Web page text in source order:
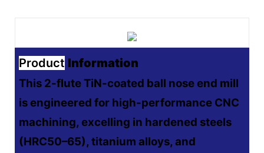
Product Information
This 2-flute TiN-coated ball nose end mill
is engineered for high-performance CNC
machining, excelling in hardened steels
(HRC50–65), titanium alloys, and